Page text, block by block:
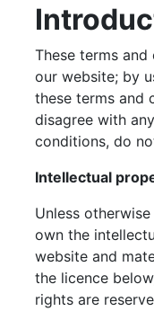
These terms
our website; by
these terms and
disagree with
conditions, do
Intellectual
Unless
own the
website and
the licence
rights are